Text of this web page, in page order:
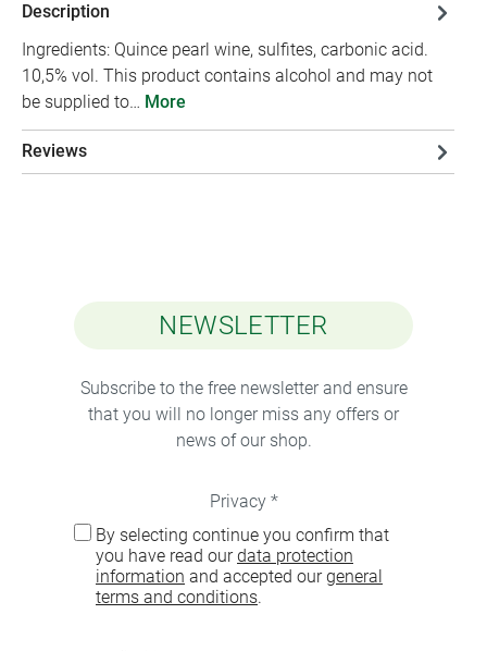
Description
Ingredients: Quince pearl wine, sulfites, carbonic acid.
10,5% vol. This product contains alcohol and may not
be supplied to… More
Reviews
NEWSLETTER
Subscribe to the free newsletter and ensure
that you will no longer miss any offers or
news of our shop.
Privacy *
By selecting continue you confirm that
you have read ourdata protection
information and accepted ourgeneral
terms and conditions.